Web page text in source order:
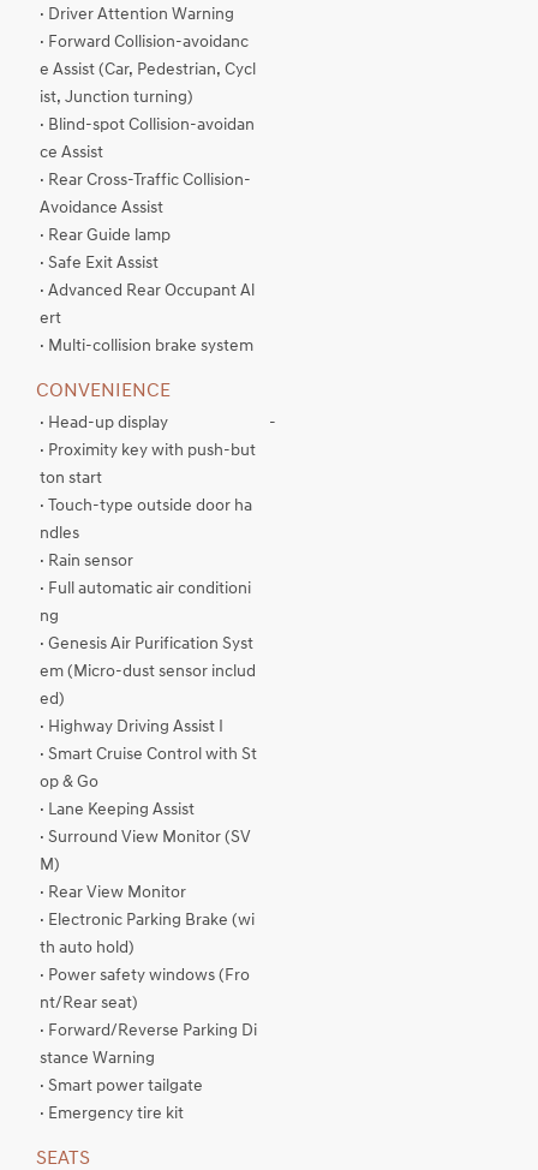
· Driver Attention Warning
· Forward Collision-avoidanc
e Assist (Car, Pedestrian, Cycl
ist, Junction turning)
· Blind-spot Collision-avoidan
ce Assist
· Rear Cross-Traffic Collision-
Avoidance Assist
· Rear Guide lamp
· Safe Exit Assist
· Advanced Rear Occupant Al
ert
· Multi-collision brake system
CONVENIENCE
· Head-up display
· Proximity key with push-but
ton start
· Touch-type outside door ha
ndles
· Rain sensor
· Full automatic air conditioni
ng
· Genesis Air Purification Syst
em (Micro-dust sensor includ
ed)
· Highway Driving Assist I
· Smart Cruise Control with St
op & Go
· Lane Keeping Assist
· Surround View Monitor (SV
M)
· Rear View Monitor
· Electronic Parking Brake (wi
th auto hold)
· Power safety windows (Fro
nt/Rear seat)
· Forward/Reverse Parking Di
stance Warning
· Smart power tailgate
· Emergency tire kit
-
SEATS